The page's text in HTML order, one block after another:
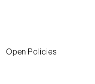
Open Policies